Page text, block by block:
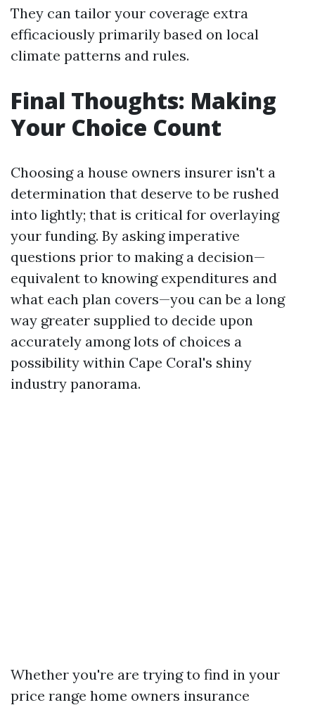
They can tailor your coverage extra
efficaciously primarily based on local
climate patterns and rules.
Final Thoughts: Making
Your Choice Count
Choosing a house owners insurer isn't a
determination that deserve to be rushed
into lightly; that is critical for overlaying
your funding. By asking imperative
questions prior to making a decision—
equivalent to knowing expenditures and
what each plan covers—you can be a long
way greater supplied to decide upon
accurately among lots of choices a
possibility within Cape Coral's shiny
industry panorama.
Whether you're are trying to find in your
price range home owners insurance